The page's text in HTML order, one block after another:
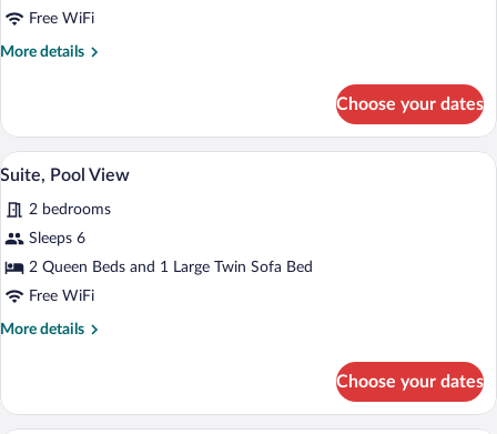
Free WiFi
More details
More
queen
Choose your dates
View
photos
for
Suite,
Pool
Suite, Pool View | Living area | 55-inch
1
Suite, Pool View
2 bedrooms
Sleeps 6
2 Queen Beds and 1 Large Twin Sofa Bed
Free WiFi
More details
More
Pool
View
Choose your dates